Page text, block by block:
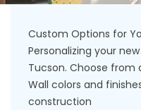
Custom Options for
Personalizing your
Tucson. Choose from
Wall colors and
construction